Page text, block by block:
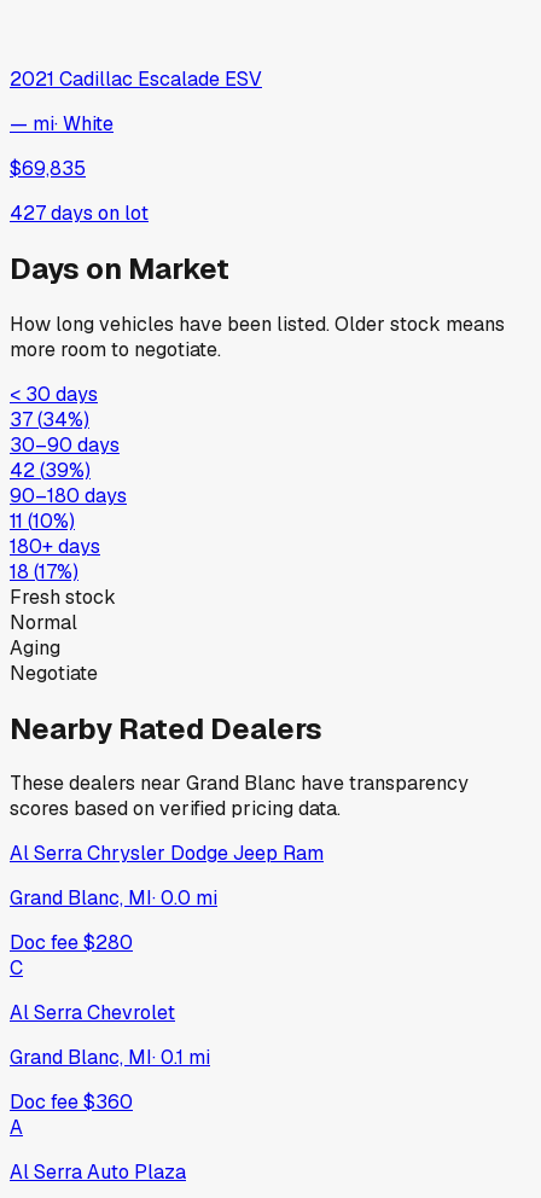
2021 Cadillac Escalade ESV
— mi·White
$69,835
427days on lot
Days on Market
How long vehicles have been listed. Older stock means
more room to negotiate.
< 30 days
37(34%)
30–90 days
42(39%)
90–180 days
11 (10%)
180+ days
18 (17%)
Fresh stock
Normal
Aging
Negotiate
Nearby Rated Dealers
These dealers near Grand Blanc have transparency
scores based on verified pricing data.
Al Serra Chrysler Dodge Jeep Ram
Grand Blanc, MI·0.0 mi
Doc fee$280
C
Al Serra Chevrolet
Grand Blanc, MI·0.1 mi
Doc fee$360
A
Al Serra Auto Plaza